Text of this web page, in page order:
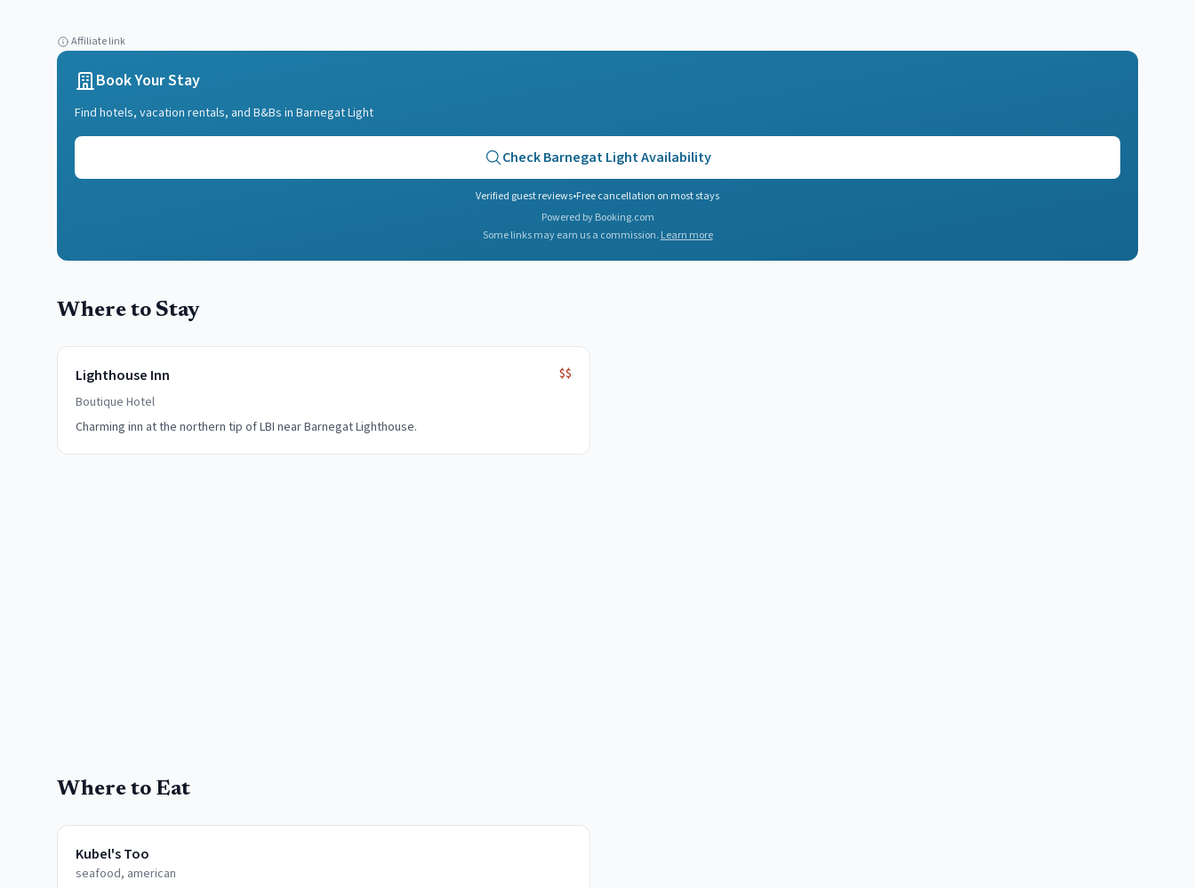
Affiliate link
Book Your Stay
Find hotels, vacation rentals, and B&Bs in Barnegat Light
CheckBarnegat LightAvailability
Verified guest reviews•Free cancellation on most stays
Powered by Booking.com
Some links may earn us a commission. Learn more
Where to Stay
Lighthouse Inn
$$
Boutique Hotel
Charming inn at the northern tip of LBI near Barnegat Lighthouse.
Where to Eat
Kubel's Too
seafood, american